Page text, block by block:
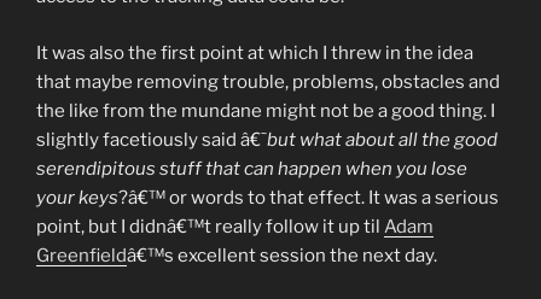
It was also the first point at which I threw in the idea
that maybe removing trouble, problems, obstacles and
the like from the mundane might not be a good thing. I
slightly facetiously said â€˜but what about all the good
serendipitous stuff that can happen when you lose
your keys?â€™ or words to that effect. It was a serious
point, but I didnâ€™t really follow it up til Adam
Greenfieldâ€™s excellent session the next day.